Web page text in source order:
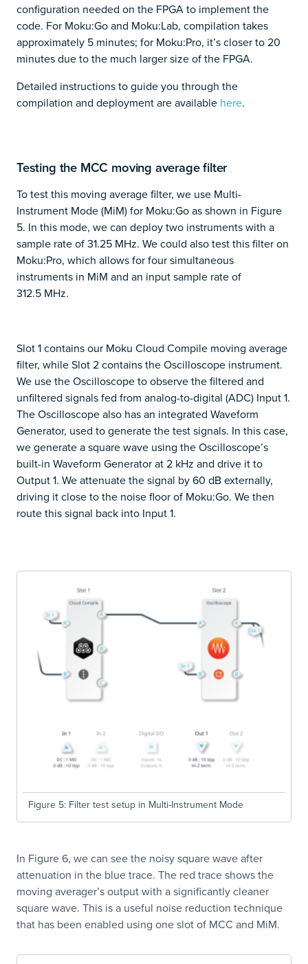
configuration needed on the FPGA to implement the
code. For Moku:Go and Moku:Lab, compilation takes
approximately 5 minutes; for Moku:Pro, it’s closer to 20
minutes due to the much larger size of the FPGA.
Detailed instructions to guide you through the
compilation and deployment are available here.
Testing the MCC moving average filter
To test this moving average filter, we use Multi-
Instrument Mode (MiM) for Moku:Go as shown in Figure
5. In this mode, we can deploy two instruments with a
sample rate of 31.25 MHz. We could also test this filter on
Moku:Pro, which allows for four simultaneous
instruments in MiM and an input sample rate of
312.5 MHz.
Slot 1 contains our Moku Cloud Compile moving average
filter, while Slot 2 contains the Oscilloscope instrument.
We use the Oscilloscope to observe the filtered and
unfiltered signals fed from analog-to-digital (ADC) Input 1.
The Oscilloscope also has an integrated Waveform
Generator, used to generate the test signals. In this case,
we generate a square wave using the Oscilloscope’s
built-in Waveform Generator at 2 kHz and drive it to
Output 1. We attenuate the signal by 60 dB externally,
driving it close to the noise floor of Moku:Go. We then
route this signal back into Input 1.
Figure 5: Filter test setup in Multi-Instrument Mode
In Figure 6, we can see the noisy square wave after
attenuation in the blue trace. The red trace shows the
moving averager’s output with a significantly cleaner
square wave. This is a useful noise reduction technique
that has been enabled using one slot of MCC and MiM.